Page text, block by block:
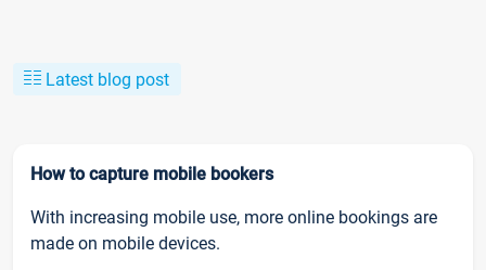
Latest blog post
How to capture mobile bookers
With increasing mobile use, more online bookings are
made on mobile devices.